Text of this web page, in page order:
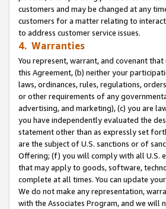
customers and may be changed at any
customers for a matter relating to
to address customer service issues.
4. Warranties
You represent, warrant, and covenant
this Agreement, (b) neither your
laws, ordinances, rules, regulations,
or other requirements of any
advertising, and marketing), (c) you are
you have independently evaluated the
statement other than as expressly set
are the subject of U.S. sanctions or of
Offering; (f) you will comply with all U.S.
that may apply to goods, software,
complete at all times. You can update
We do not make any representation,
with the Associates Program, and we